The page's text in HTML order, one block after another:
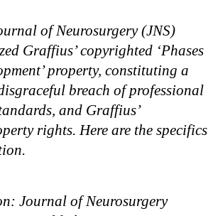
of Neurosurgery (JNS)
Graffius’ copyrighted ‘Phases
property, constituting a
breach of professional
and Graffius’
rights. Here are the specifics
Journal of Neurosurgery